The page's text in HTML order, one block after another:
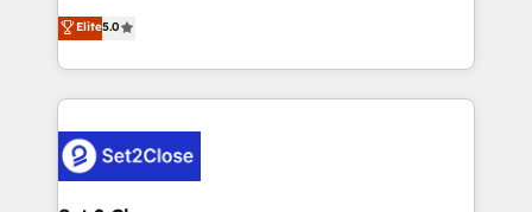
Hospital ABC, Hogares Unión, Yves Rocher,
MacStore, Café Britt, Bella Piel, confiaron en
respuestas para empezar. Te ayudamos a identificar
el primer caso de uso que más impacto te dará.
operations across complex sales cycles, multi
system environments and global SaaS or
manufacturing teams. Trusted by leading enterprises
and fast growing scale ups including Sony, Rapyd,
Design Automation and Uptive. 📊 RevOps & data
architecture 🔗 CRM migrations & End to end
Elite5.0